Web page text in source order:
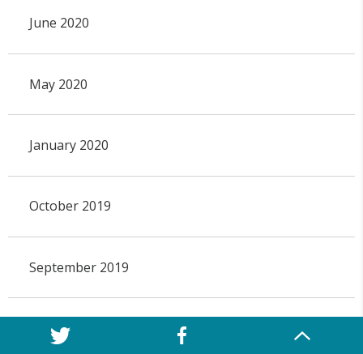
June 2020
May 2020
January 2020
October 2019
September 2019
May 2019